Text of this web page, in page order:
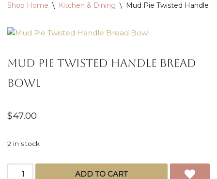
Shop Home \ Kitchen & Dining \ Mud Pie Twisted Handle
Mud Pie Twisted Handle Bread
Bowl
$47.00
2 in stock
ADD TO CART